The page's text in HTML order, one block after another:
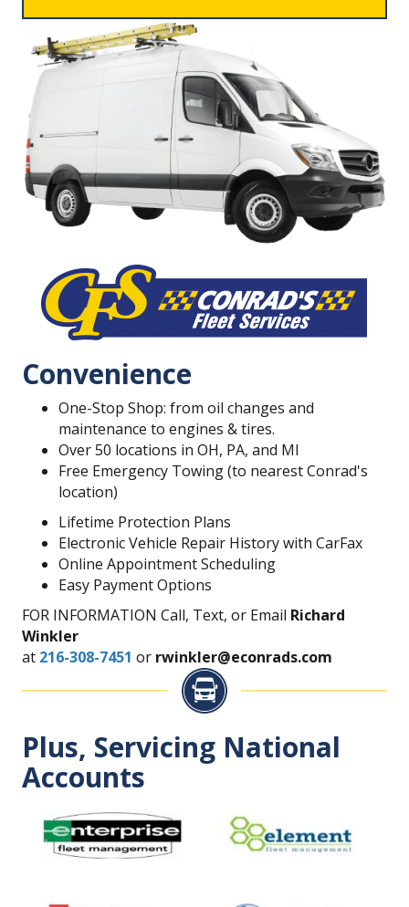
Convenience
One-Stop Shop: from oil changes and
maintenance to engines & tires.
Over 50 locations in OH, PA, and MI
Free Emergency Towing (to nearest Conrad's
location)
Lifetime Protection Plans
Electronic Vehicle Repair History with CarFax
Online Appointment Scheduling
Easy Payment Options
FOR INFORMATION Call, Text, or Email Richard
Winkler
at 216-308-7451 or rwinkler@econrads.com
Plus, Servicing National
Accounts